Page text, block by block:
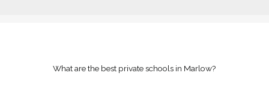
What are the best private schools in Marlow?